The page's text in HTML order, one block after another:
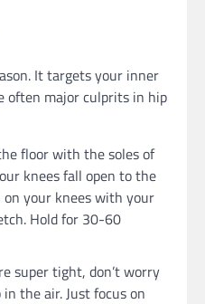
It targets your inner
often major culprits in hip
floor with the soles of
knees fall open to the
on your knees with your
Hold for 30-60
super tight, don’t worry
the air. Just focus on